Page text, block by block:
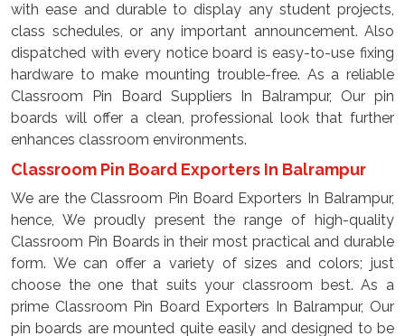
with ease and durable to display any student projects,
class schedules, or any important announcement. Also
dispatched with every notice board is easy-to-use fixing
hardware to make mounting trouble-free. As a reliable
Classroom Pin Board Suppliers In Balrampur, Our pin
boards will offer a clean, professional look that further
enhances classroom environments.
Classroom Pin Board Exporters In Balrampur
We are the Classroom Pin Board Exporters In Balrampur,
hence, We proudly present the range of high-quality
Classroom Pin Boards in their most practical and durable
form. We can offer a variety of sizes and colors; just
choose the one that suits your classroom best. As a
prime Classroom Pin Board Exporters In Balrampur, Our
pin boards are mounted quite easily and designed to be